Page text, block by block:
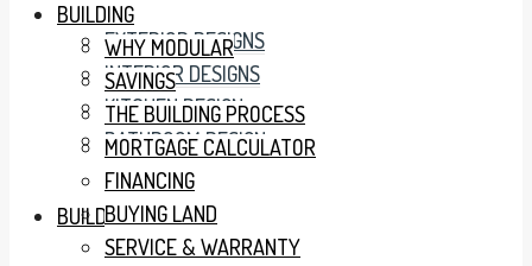
EXTERIOR DESIGNS
INTERIOR DESIGNS
KITCHEN DESIGN
BATHROOM DESIGN
BUILDING
BUILDING
WHY MODULAR
SAVINGS
THE BUILDING PROCESS
MORTGAGE CALCULATOR
FINANCING
BUYING LAND
SERVICE & WARRANTY